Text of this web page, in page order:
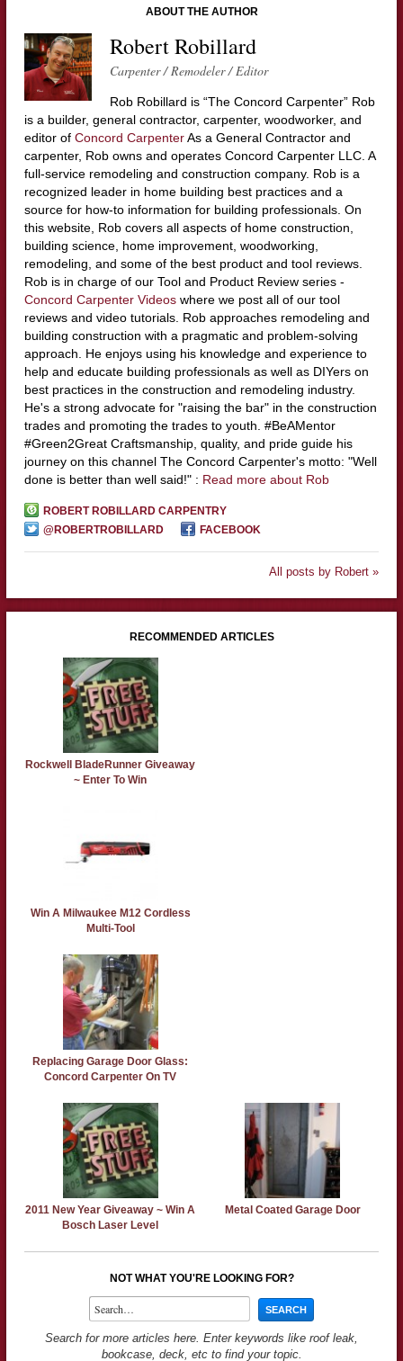
ABOUT THE AUTHOR
Robert Robillard
Carpenter / Remodeler / Editor
Rob Robillard is “The Concord Carpenter” Rob
is a builder, general contractor, carpenter, woodworker, and
editor of Concord CarpenterAs a General Contractor and
carpenter, Rob owns and operates Concord Carpenter LLC. A
full-service remodeling and construction company. Rob is a
recognized leader in home building best practices and a
source for how-to information for building professionals. On
this website, Rob covers all aspects of home construction,
building science, home improvement, woodworking,
remodeling, and some of the best product and tool reviews.
Rob is in charge of our Tool and Product Review series -
Concord Carpenter Videoswhere we post all of our tool
reviews and video tutorials. Rob approaches remodeling and
building construction with a pragmatic and problem-solving
approach. He enjoys using his knowledge and experience to
help and educate building professionals as well as DIYers on
best practices in the construction and remodeling industry.
He's a strong advocate for "raising the bar" in the construction
trades and promoting the trades to youth. #BeAMentor
#Green2Great Craftsmanship, quality, and pride guide his
journey on this channel The Concord Carpenter's motto: "Well
done is better than well said!" : Read more about Rob
ROBERT ROBILLARD CARPENTRY
@ROBERTROBILLARD
FACEBOOK
All posts by Robert »
RECOMMENDED ARTICLES
Rockwell BladeRunner Giveaway
~ Enter To Win
Win A Milwaukee M12 Cordless
Multi-Tool
Replacing Garage Door Glass:
Concord Carpenter On TV
2011 New Year Giveaway ~ Win A
Bosch Laser Level
Metal Coated Garage Door
NOT WHAT YOU'RE LOOKING FOR?
Search for more articles here. Enter keywords like roof leak,
bookcase, deck, etc to find your topic.